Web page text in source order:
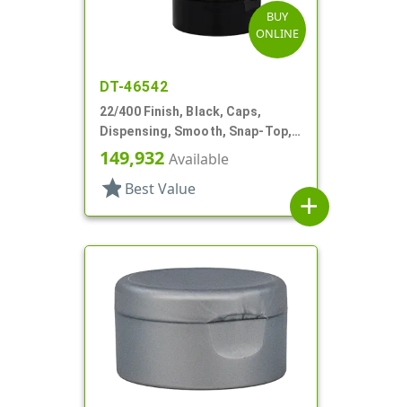
BUY
ONLINE
DT-46542
22/400 Finish, Black, Caps,
Dispensing, Smooth, Snap-Top,
.245" Orf
149,932 Available
star Best Value
add